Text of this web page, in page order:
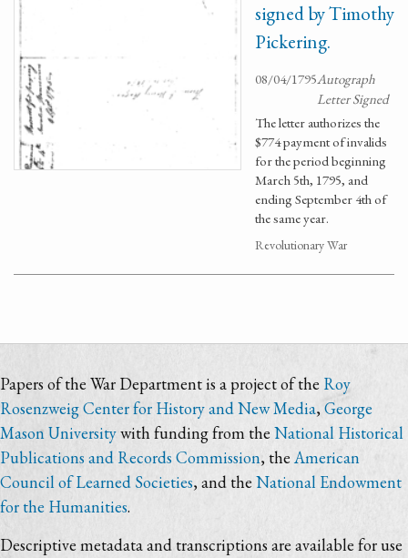
signed by Timothy
Pickering.
08/04/1795Autograph
Letter Signed
The letter authorizes the
$774 payment of invalids
for the period beginning
March 5th, 1795, and
ending September 4th of
the same year.
Revolutionary War
Papers of the War Department is a project of the Roy
Rosenzweig Center for History and New Media,George
Mason Universitywith funding from the National Historical
Publications and Records Commission, theAmerican
Council of Learned Societies, and the National Endowment
for the Humanities.
Descriptive metadata and transcriptions are available for use